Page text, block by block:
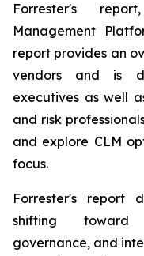
Forrester's
Management
report provides an
vendors and is
executives as well
and risk
and explore CLM
focus.
Forrester's report
shifting toward
governance, and